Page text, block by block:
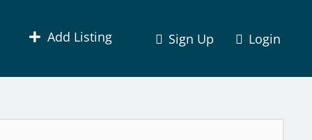
Add Listing Sign Up Login